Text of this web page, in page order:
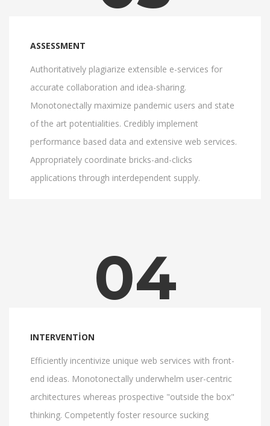
ASSESSMENT
Authoritatively plagiarize extensible e-services for
accurate collaboration and idea-sharing.
Monotonectally maximize pandemic users and state
of the art potentialities. Credibly implement
performance based data and extensive web services.
Appropriately coordinate bricks-and-clicks
applications through interdependent supply.
04
INTERVENTION
Efficiently incentivize unique web services with front-
end ideas. Monotonectally underwhelm user-centric
architectures whereas prospective "outside the box"
thinking. Competently foster resource sucking